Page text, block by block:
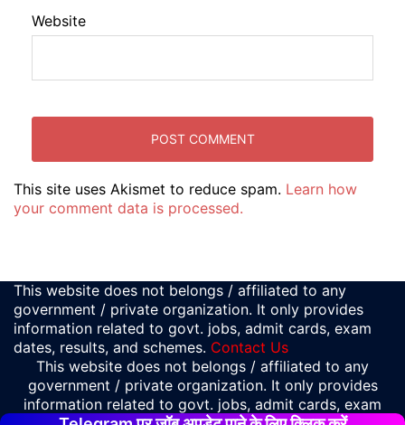
Website
This site uses Akismet to reduce spam. Learn how
your comment data is processed.
This website does not belongs / affiliated to any
government / private organization. It only provides
information related to govt. jobs, admit cards, exam
dates, results, and schemes. Contact Us
This website does not belongs / affiliated to any
government / private organization. It only provides
information related to govt. jobs, admit cards, exam